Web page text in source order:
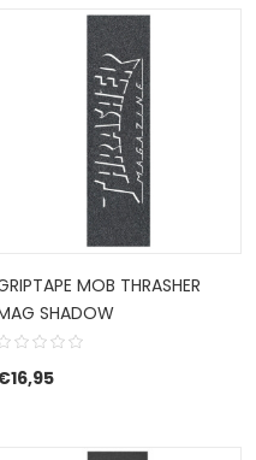
MOB THRASHER
SHADOW
16,95